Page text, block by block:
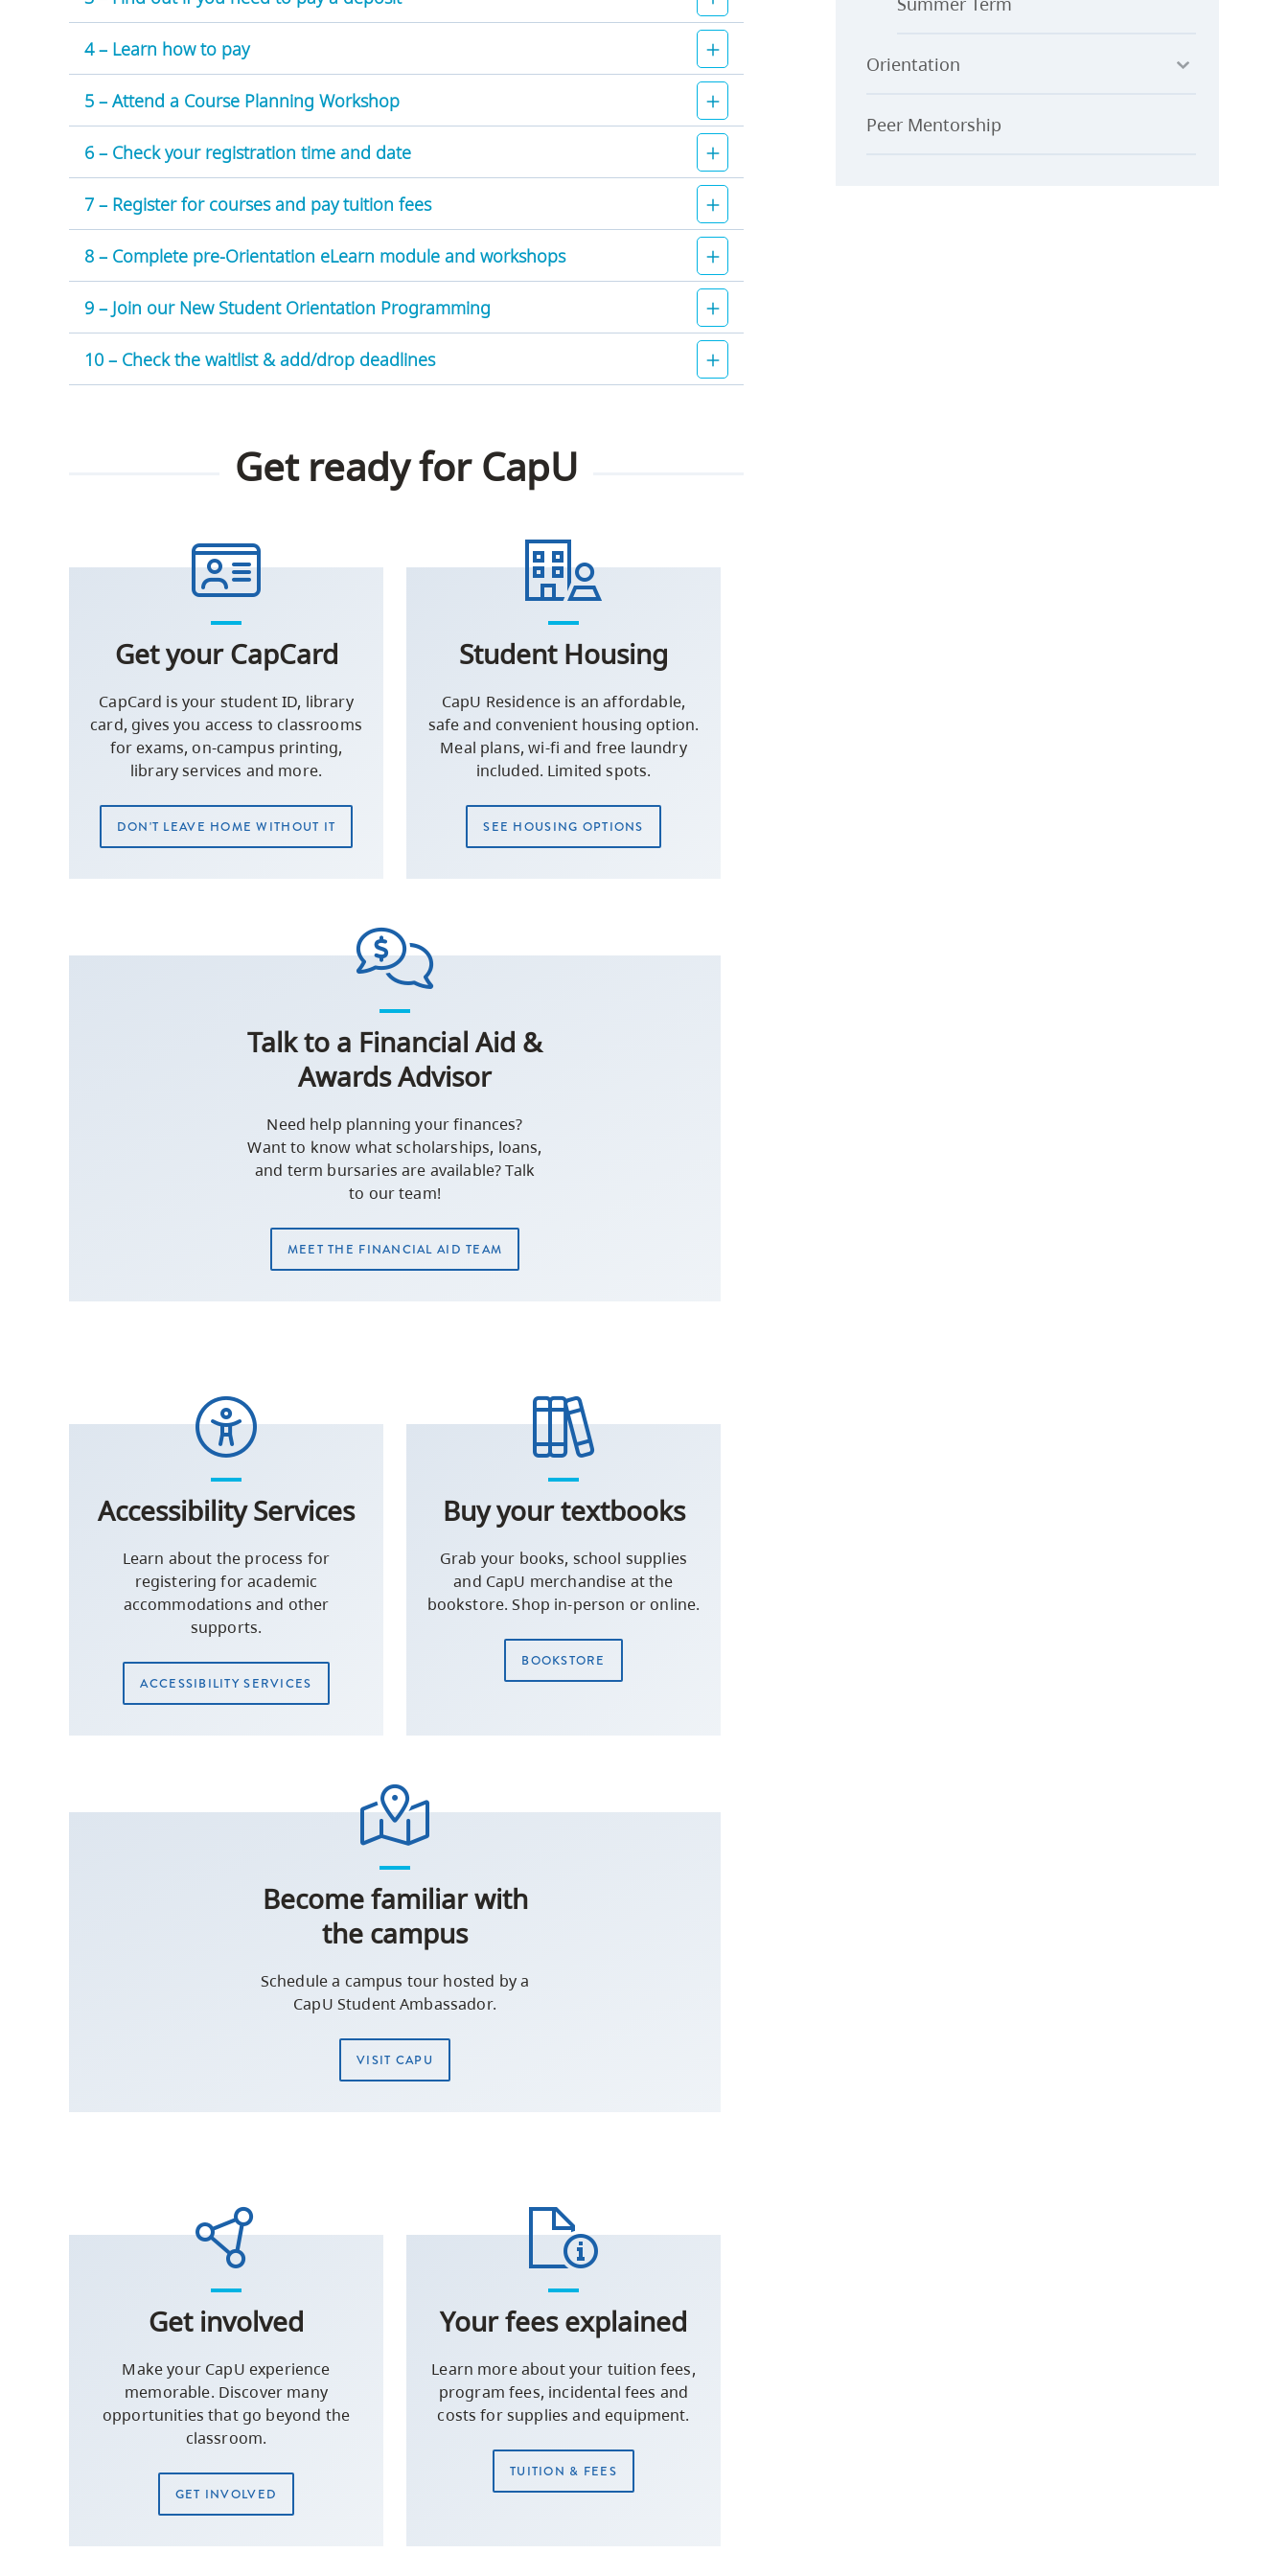
4 – Learn how to pay
5 – Attend a Course Planning Workshop
6 – Check your registration time and date
7 – Register for courses and pay tuition fees
8 – Complete pre-Orientation eLearn module and workshops
9 – Join our New Student Orientation Programming
10 – Check the waitlist & add/drop deadlines
Get ready for CapU
Get your CapCard
CapCard is your student ID, library
card, gives you access to classrooms
for exams, on-campus printing,
library services and more.
DON'T LEAVE HOME WITHOUT IT
Student Housing
CapU Residence is an affordable,
safe and convenient housing option.
Meal plans, wi-fi and free laundry
included. Limited spots.
SEE HOUSING OPTIONS
Talk to a Financial Aid &
Awards Advisor
Need help planning your finances?
Want to know what scholarships, loans,
and term bursaries are available? Talk
to our team!
MEET THE FINANCIAL AID TEAM
Accessibility Services
Learn about the process for
registering for academic
accommodations and other
supports.
ACCESSIBILITY SERVICES
Buy your textbooks
Grab your books, school supplies
and CapU merchandise at the
bookstore. Shop in-person or online.
BOOKSTORE
Become familiar with
the campus
Schedule a campus tour hosted by a
CapU Student Ambassador.
VISIT CAPU
Get involved
Make your CapU experience
memorable. Discover many
opportunities that go beyond the
classroom.
GET INVOLVED
Your fees explained
Learn more about your tuition fees,
program fees, incidental fees and
costs for supplies and equipment.
TUITION & FEES
Orientation
Peer Mentorship